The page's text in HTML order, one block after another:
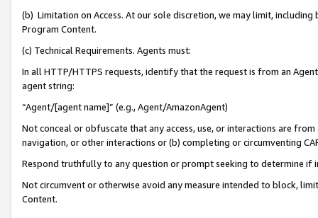
(b) Limitation on Access. At our sole discretion, we may limit,
Program Content.
(c) Technical Requirements. Agents must:
In all HTTP/HTTPS requests, identify that the request is from an
agent string:
“Agent/[agent name]” (e.g., Agent/AmazonAgent)
Not conceal or obfuscate that any access, use, or interactions are
navigation, or other interactions or (b) completing or circumventing
Respond truthfully to any question or prompt seeking to determine if
Not circumvent or otherwise avoid any measure intended to block,
Content.